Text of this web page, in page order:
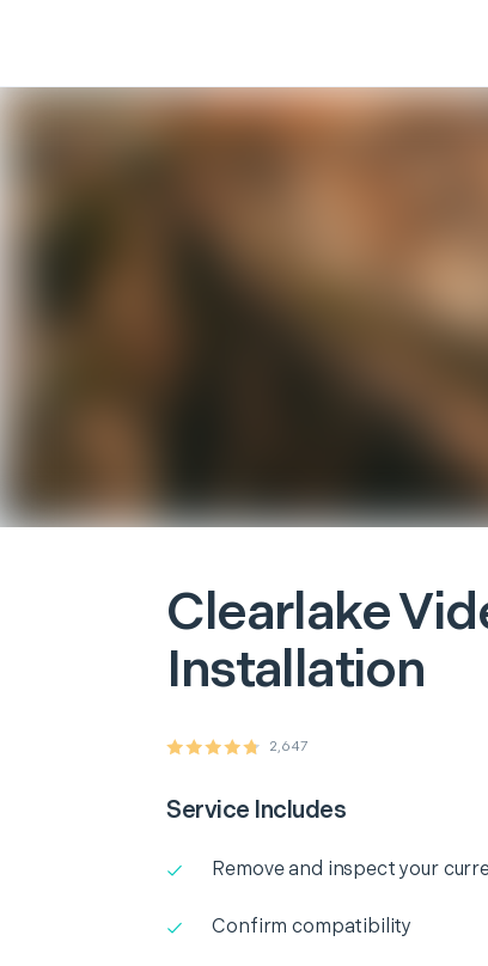
Clearlake
Installation
2,647
Service Includes
Remove and inspect your
Confirm compatibility